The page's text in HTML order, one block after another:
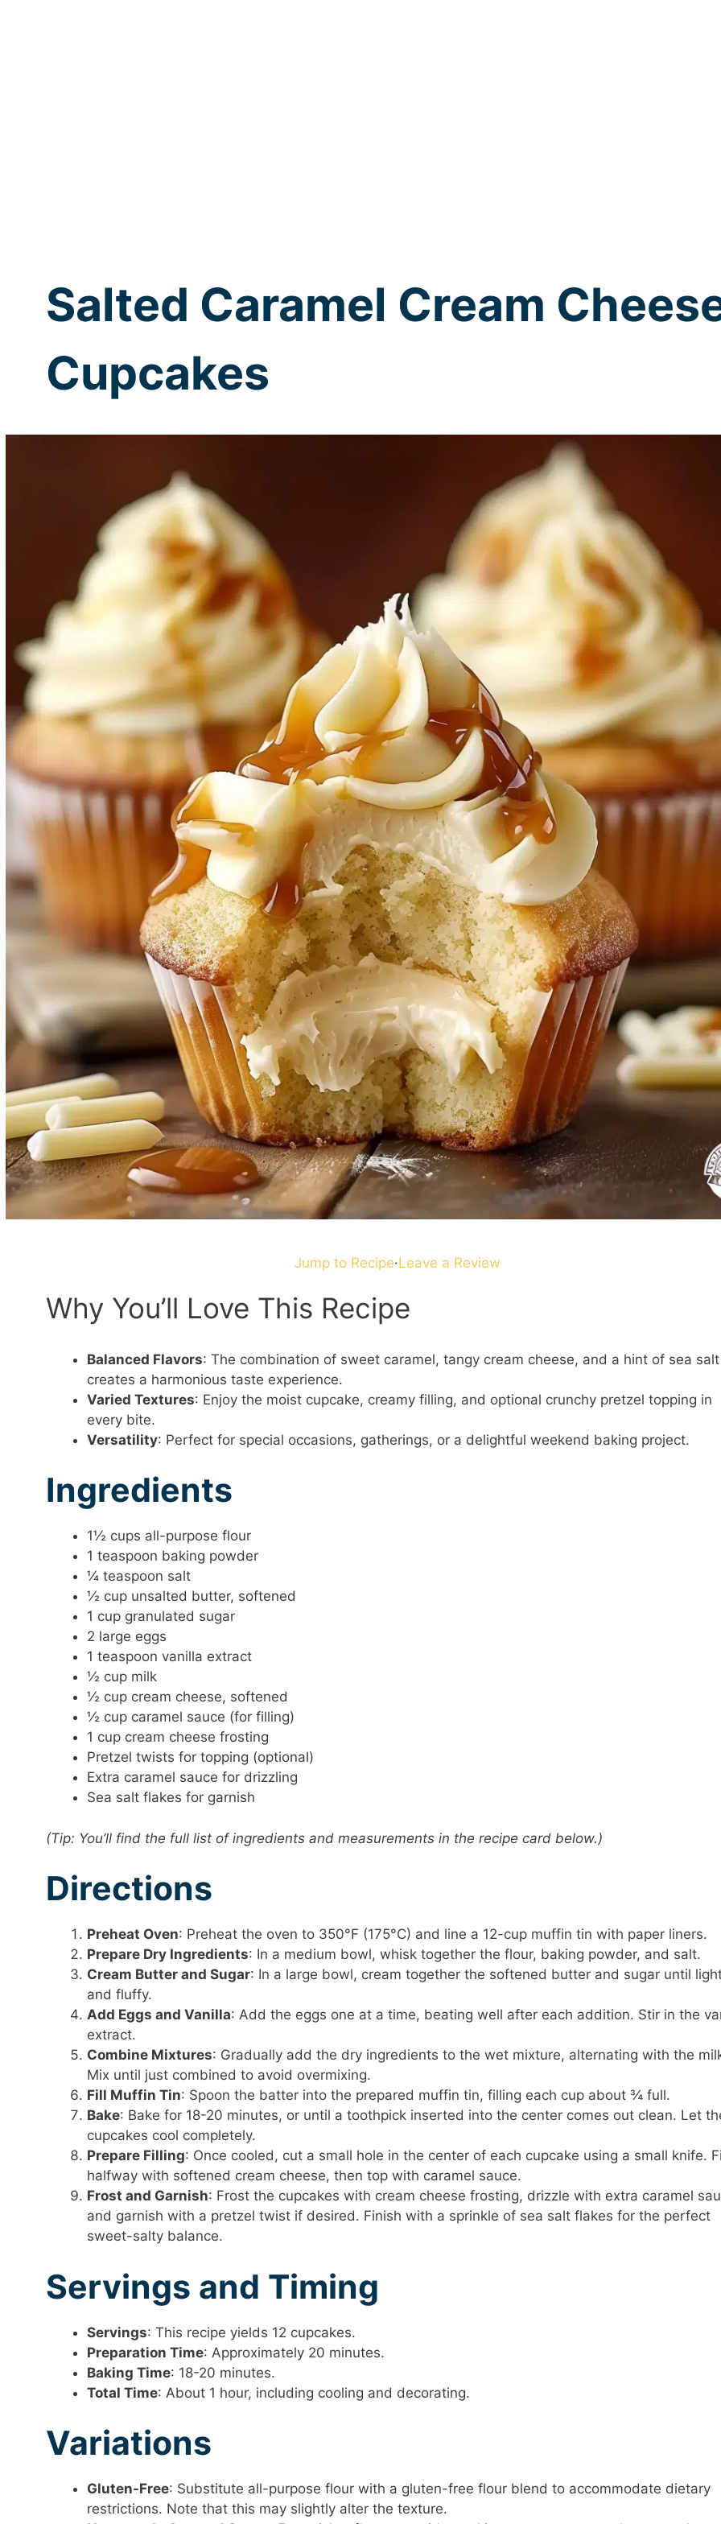
Salted Caramel Cream
Cupcakes
Jump to Recipe·Leave a Review
Why You’ll Love This Recipe
Balanced Flavors: The combination of sweet caramel, tangy cream cheese, and a hint of sea salt
creates a harmonious taste experience.
Varied Textures: Enjoy the moist cupcake, creamy filling, and optional crunchy pretzel topping in
every bite.
Versatility: Perfect for special occasions, gatherings, or a delightful weekend baking project.
Ingredients
1½ cups all-purpose flour
1 teaspoon baking powder
¼ teaspoon salt
½ cup unsalted butter, softened
1 cup granulated sugar
2 large eggs
1 teaspoon vanilla extract
½ cup milk
½ cup cream cheese, softened
½ cup caramel sauce (for filling)
1 cup cream cheese frosting
Pretzel twists for topping (optional)
Extra caramel sauce for drizzling
Sea salt flakes for garnish
(Tip: You’ll find the full list of ingredients and measurements in the recipe card below.)
Directions
Preheat Oven: Preheat the oven to 350°F (175°C) and line a 12-cup muffin tin with paper liners.
Prepare Dry Ingredients: In a medium bowl, whisk together the flour, baking powder, and salt.
Cream Butter and Sugar: In a large bowl, cream together the softened butter and sugar until
and fluffy.
Add Eggs and Vanilla: Add the eggs one at a time, beating well after each addition. Stir in the
extract.
Combine Mixtures: Gradually add the dry ingredients to the wet mixture, alternating with the
Mix until just combined to avoid overmixing.
Fill Muffin Tin: Spoon the batter into the prepared muffin tin, filling each cup about ¾ full.
Bake: Bake for 18-20 minutes, or until a toothpick inserted into the center comes out clean. Let
cupcakes cool completely.
Prepare Filling: Once cooled, cut a small hole in the center of each cupcake using a small knife.
halfway with softened cream cheese, then top with caramel sauce.
Frost and Garnish: Frost the cupcakes with cream cheese frosting, drizzle with extra caramel
and garnish with a pretzel twist if desired. Finish with a sprinkle of sea salt flakes for the perfect
sweet-salty balance.
Servings and Timing
Servings: This recipe yields 12 cupcakes.
Preparation Time: Approximately 20 minutes.
Baking Time: 18-20 minutes.
Total Time: About 1 hour, including cooling and decorating.
Variations
Gluten-Free: Substitute all-purpose flour with a gluten-free flour blend to accommodate dietary
restrictions. Note that this may slightly alter the texture.